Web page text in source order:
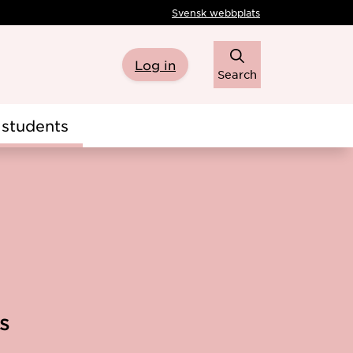
Svensk webbplats
Log in
Search